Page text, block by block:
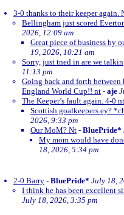
3-0 thanks to their keeper again.
Bellingham just scored
2026, 12:09 am
Great piece of business by
19, 2026, 10:21 am
Sorry, just tned in are we
11:13 pm
Going back and forth between
England World Cup!! nt - aje
The Keeper’s fault again. 4-0 nt
Scottish goalkeepers ey?
2026, 9:33 pm
Our MoM? Nt - BluePride*
My mom would have
18, 2026, 5:34 pm
2-0 Barry - BluePride* July 18,
I think he has been excellent
July 18, 2026, 3:35 pm